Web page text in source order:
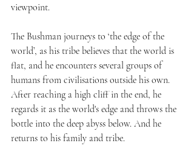
viewpoint.
The Bushman journeys to ‘the edge of the
world’, as his tribe believes that the world is
flat, and he encounters several groups of
humans from civilisations outside his own.
After reaching a high cliff in the end, he
regards it as the world's edge and throws the
bottle into the deep abyss below. And he
returns to his family and tribe.